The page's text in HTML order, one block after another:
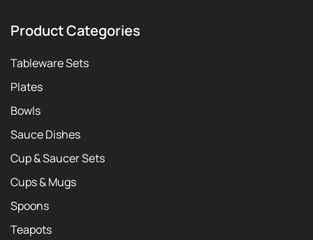
Product Categories
Tableware Sets
Plates
Bowls
Sauce Dishes
Cup & Saucer Sets
Cups & Mugs
Spoons
Teapots